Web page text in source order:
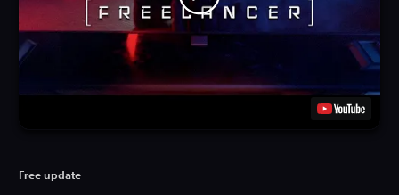
Free update